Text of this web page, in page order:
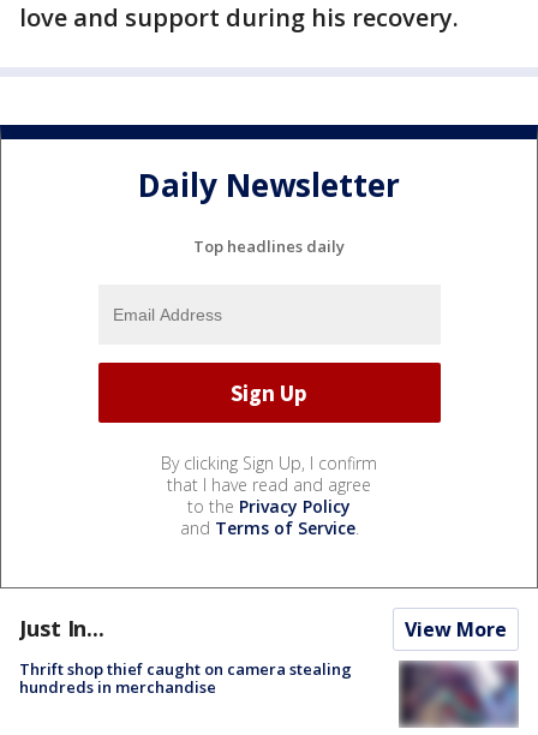
love and support during his recovery.
Daily Newsletter
Top headlines daily
By clicking Sign Up, I confirm
that I have read and agree
to the Privacy Policy
and Terms of Service.
Just In... View More
Thrift shop thief caught on camera stealing
hundreds in merchandise